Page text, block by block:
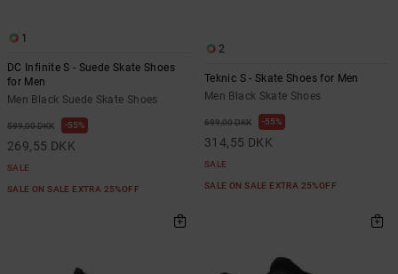
1
DC Infinite S - Suede Skate Shoes
for Men
Men Black Suede Skate Shoes
599,00 DKK 55%
269,55 DKK
SALE
SALE ON SALE EXTRA 25%OFF
2
Teknic S - Skate Shoes for Men
Men Black Skate Shoes
699,00 DKK 55%
314,55 DKK
SALE
SALE ON SALE EXTRA 25%OFF